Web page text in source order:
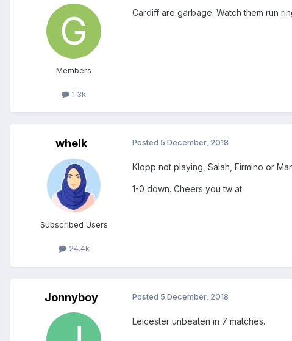
Members
1.3k
Cardiff are garbage. Watch them run
whelk
Subscribed Users
24.4k
Posted 5 December, 2018
Klopp not playing, Salah, Firmino or
1-0 down. Cheers you tw at
Jonnyboy Posted 5 December, 2018
Leicester unbeaten in 7 matches.